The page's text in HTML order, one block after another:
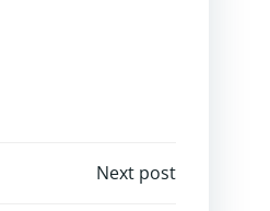
Next post